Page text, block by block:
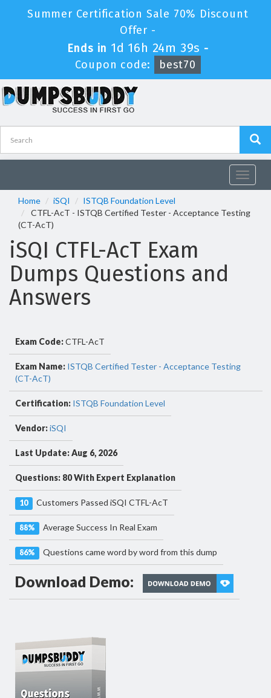
Summer Certification Sale 70% Discount
Offer -
Ends in 1d 16h 24m 38s -
Coupon code:
best70
Toggle
Home
iSQI
ISTQB Foundation Level
CTFL-AcT - ISTQB Certified Tester - Acceptance Testing
(CT-AcT)
iSQI CTFL-AcT Exam
Dumps Questions and
Answers
Exam Code:CTFL-AcT
Exam Name: ISTQB Certified Tester - Acceptance Testing
(CT-AcT)
Certification: ISTQB Foundation Level
Vendor:iSQI
Last Update: Aug 6, 2026
Questions: 80 With Expert Explanation
10 Customers Passed iSQI CTFL-AcT
88% Average Success In Real Exam
86% Questions came word by word from this dump
Download Demo: